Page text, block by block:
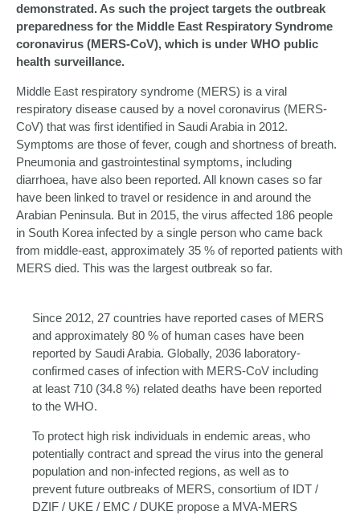
demonstrated. As such the project targets the outbreak
preparedness for the Middle East Respiratory Syndrome
coronavirus (MERS-CoV), which is under WHO public
health surveillance.
Middle East respiratory syndrome (MERS) is a viral
respiratory disease caused by a novel coronavirus (MERS‐
CoV) that was first identified in Saudi Arabia in 2012.
Symptoms are those of fever, cough and shortness of breath.
Pneumonia and gastrointestinal symptoms, including
diarrhoea, have also been reported. All known cases so far
have been linked to travel or residence in and around the
Arabian Peninsula. But in 2015, the virus affected 186 people
in South Korea infected by a single person who came back
from middle-east, approximately 35 % of reported patients with
MERS died. This was the largest outbreak so far.
Since 2012, 27 countries have reported cases of MERS
and approximately 80 % of human cases have been
reported by Saudi Arabia. Globally, 2036 laboratory-
confirmed cases of infection with MERS-CoV including
at least 710 (34.8 %) related deaths have been reported
to the WHO.
To protect high risk individuals in endemic areas, who
potentially contract and spread the virus into the general
population and non-infected regions, as well as to
prevent future outbreaks of MERS, consortium of IDT /
DZIF / UKE / EMC / DUKE propose a MVA-MERS